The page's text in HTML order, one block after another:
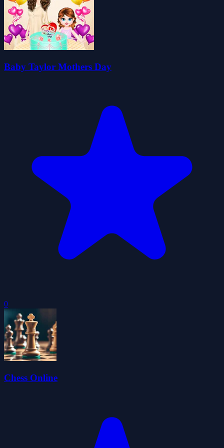
Baby Taylor Mothers Day
0
Chess Online